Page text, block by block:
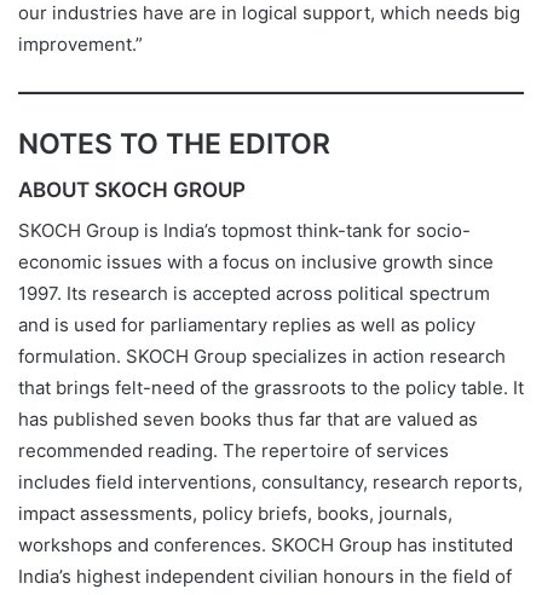
our industries have are in logical support, which needs big
improvement.”
NOTES TO THE EDITOR
ABOUT SKOCH GROUP
SKOCH Group is India’s topmost think-tank for socio-
economic issues with a focus on inclusive growth since
1997. Its research is accepted across political spectrum
and is used for parliamentary replies as well as policy
formulation. SKOCH Group specializes in action research
that brings felt-need of the grassroots to the policy table. It
has published seven books thus far that are valued as
recommended reading. The repertoire of services
includes field interventions, consultancy, research reports,
impact assessments, policy briefs, books, journals,
workshops and conferences. SKOCH Group has instituted
India’s highest independent civilian honours in the field of